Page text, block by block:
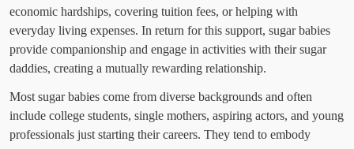
economic hardships, covering tuition fees, or helping with
everyday living expenses. In return for this support, sugar babies
provide companionship and engage in activities with their sugar
daddies, creating a mutually rewarding relationship.
Most sugar babies come from diverse backgrounds and often
include college students, single mothers, aspiring actors, and young
professionals just starting their careers. They tend to embody